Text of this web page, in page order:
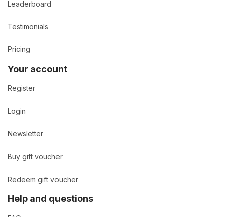
Leaderboard
Testimonials
Pricing
Your account
Register
Login
Newsletter
Buy gift voucher
Redeem gift voucher
Help and questions